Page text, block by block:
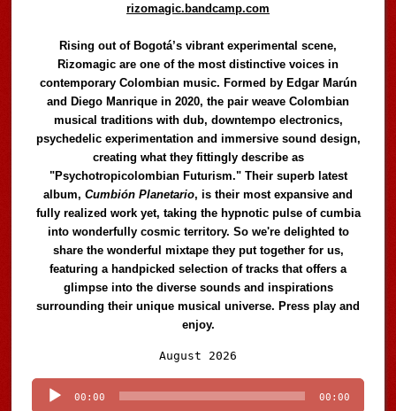
rizomagic.bandcamp.com
Rising out of Bogotá’s vibrant experimental scene,
Rizomagic are one of the most distinctive voices in
contemporary Colombian music. Formed by Edgar Marún
and Diego Manrique in 2020, the pair weave Colombian
musical traditions with dub, downtempo electronics,
psychedelic experimentation and immersive sound design,
creating what they fittingly describe as
"Psychotropicolombian Futurism." Their superb latest
album,Cumbión Planetario, is their most expansive and
fully realized work yet, taking the hypnotic pulse of cumbia
into wonderfully cosmic territory. So we're delighted to
share the wonderful mixtape they put together for us,
featuring a handpicked selection of tracks that offers a
glimpse into the diverse sounds and inspirations
surrounding their unique musical universe. Press play and
enjoy.
August 2026
Player
00:00 00:00